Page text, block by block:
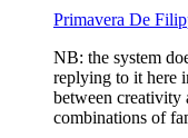
Primavera De
NB: the system
replying to it here
between creativity
combinations of